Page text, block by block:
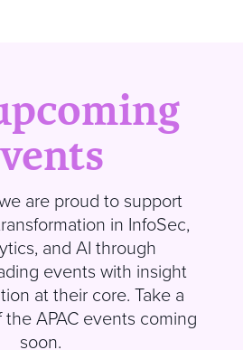
are proud to support
in InfoSec,
and AI through
events with insight
at their core. Take a
APAC events coming
soon.